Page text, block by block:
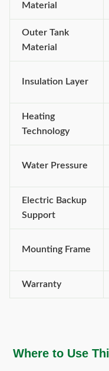
Material
Outer Tank
Material
Insulation Layer
Heating
Technology
Water Pressure
Electric Backup
Support
Mounting Frame
Warranty
Where to Use